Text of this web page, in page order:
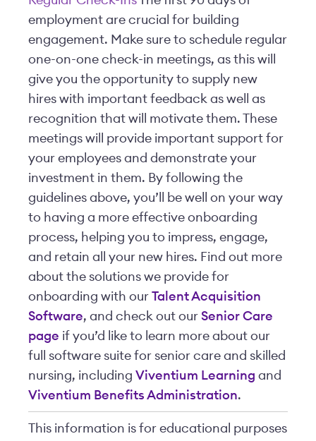
employment are crucial for building
engagement. Make sure to schedule regular
one-on-one check-in meetings, as this will
give you the opportunity to supply new
hires with important feedback as well as
recognition that will motivate them. These
meetings will provide important support for
your employees and demonstrate your
investment in them. By following the
guidelines above, you’ll be well on your way
to having a more effective onboarding
process, helping you to impress, engage,
and retain all your new hires. Find out more
about the solutions we provide for
onboarding with our Talent Acquisition
Software, and check out our Senior Care
page if you’d like to learn more about our
full software suite for senior care and skilled
nursing, including Viventium Learning and
Viventium Benefits Administration.
This information is for educational purposes